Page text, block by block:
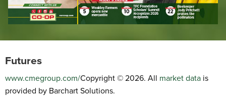
Futures
www.cmegroup.com/Copyright © 2026. All market data is
provided by Barchart Solutions.